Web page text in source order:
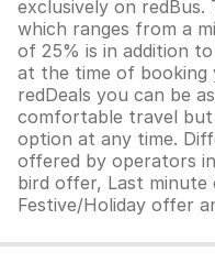
exclusively on redBus.
which ranges from a
of 25% is in addition
at the time of booking
redDeals you can be
comfortable travel
option at any time.
offered by operators
bird offer, Last
Festive/Holiday offer